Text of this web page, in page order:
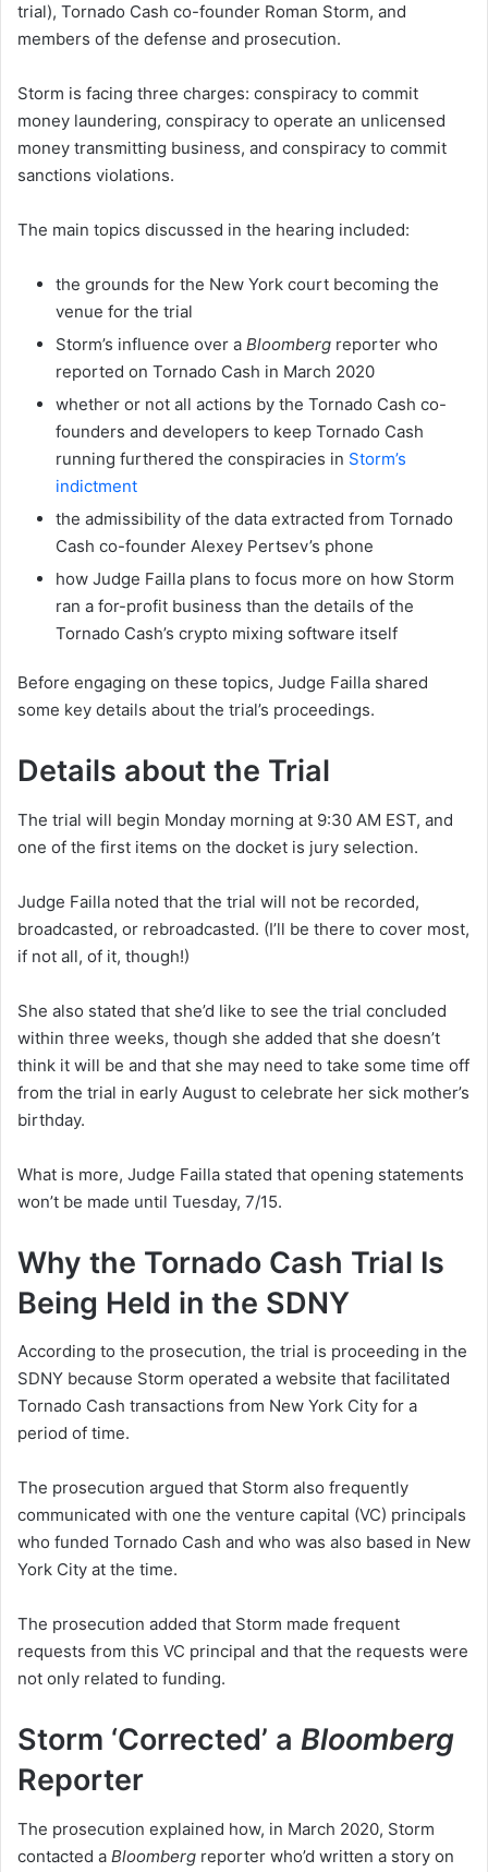
trial), Tornado Cash co-founder Roman Storm, and
members of the defense and prosecution.
Storm is facing three charges: conspiracy to commit
money laundering, conspiracy to operate an unlicensed
money transmitting business, and conspiracy to commit
sanctions violations.
The main topics discussed in the hearing included:
the grounds for the New York court becoming the
venue for the trial
Storm’s influence over a Bloomberg reporter who
reported on Tornado Cash in March 2020
whether or not all actions by the Tornado Cash co-
founders and developers to keep Tornado Cash
running furthered the conspiracies in Storm’s
indictment
the admissibility of the data extracted from Tornado
Cash co-founder Alexey Pertsev’s phone
how Judge Failla plans to focus more on how Storm
ran a for-profit business than the details of the
Tornado Cash’s crypto mixing software itself
Before engaging on these topics, Judge Failla shared
some key details about the trial’s proceedings.
Details about the Trial
The trial will begin Monday morning at 9:30 AM EST, and
one of the first items on the docket is jury selection.
Judge Failla noted that the trial will not be recorded,
broadcasted, or rebroadcasted. (I’ll be there to cover most,
if not all, of it, though!)
She also stated that she’d like to see the trial concluded
within three weeks, though she added that she doesn’t
think it will be and that she may need to take some time off
from the trial in early August to celebrate her sick mother’s
birthday.
What is more, Judge Failla stated that opening statements
won’t be made until Tuesday, 7/15.
Why the Tornado Cash Trial Is
Being Held in the SDNY
According to the prosecution, the trial is proceeding in the
SDNY because Storm operated a website that facilitated
Tornado Cash transactions from New York City for a
period of time.
The prosecution argued that Storm also frequently
communicated with one the venture capital (VC) principals
who funded Tornado Cash and who was also based in New
York City at the time.
The prosecution added that Storm made frequent
requests from this VC principal and that the requests were
not only related to funding.
Storm ‘Corrected’ a Bloomberg
Reporter
The prosecution explained how, in March 2020, Storm
contacted a Bloomberg reporter who’d written a story on